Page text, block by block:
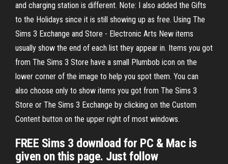
and charging station is different. Note: I also added the Gifts
to the Holidays since it is still showing up as free. Using The
Sims 3 Exchange and Store - Electronic Arts New items
usually show the end of each list they appear in. Items you got
from The Sims 3 Store have a small Plumbob icon on the
lower corner of the image to help you spot them. You can
also choose only to show items you got from The Sims 3
Store or The Sims 3 Exchange by clicking on the Custom
Content button on the upper right of most windows.
FREE Sims 3 download for PC & Mac is
given on this page. Just follow